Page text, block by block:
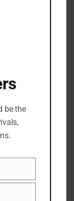
killer lines.
be the